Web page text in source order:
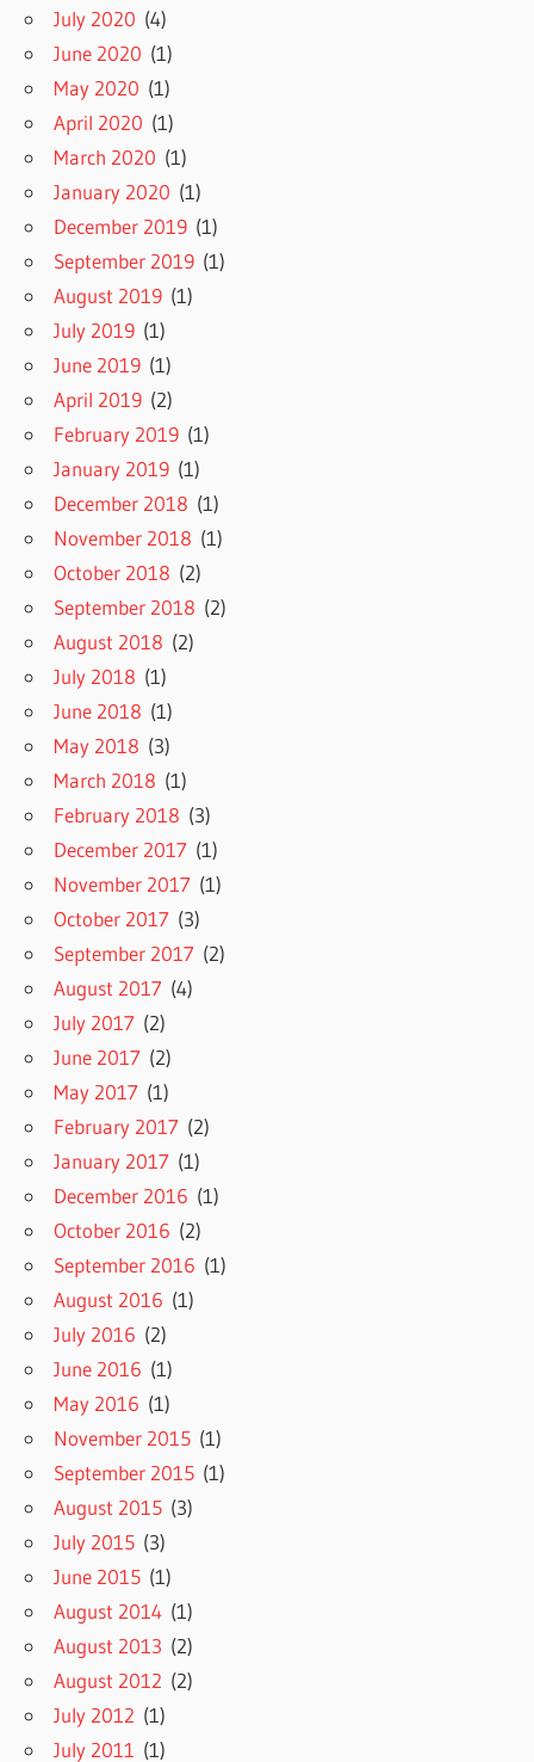
July 2020 (4)
June 2020 (1)
May 2020 (1)
April 2020 (1)
March 2020 (1)
January 2020 (1)
December 2019 (1)
September 2019 (1)
August 2019 (1)
July 2019 (1)
June 2019 (1)
April 2019 (2)
February 2019 (1)
January 2019 (1)
December 2018 (1)
November 2018 (1)
October 2018 (2)
September 2018 (2)
August 2018 (2)
July 2018 (1)
June 2018 (1)
May 2018 (3)
March 2018 (1)
February 2018 (3)
December 2017 (1)
November 2017 (1)
October 2017 (3)
September 2017 (2)
August 2017 (4)
July 2017 (2)
June 2017 (2)
May 2017 (1)
February 2017 (2)
January 2017 (1)
December 2016 (1)
October 2016 (2)
September 2016 (1)
August 2016 (1)
July 2016 (2)
June 2016 (1)
May 2016 (1)
November 2015 (1)
September 2015 (1)
August 2015 (3)
July 2015 (3)
June 2015 (1)
August 2014 (1)
August 2013 (2)
August 2012 (2)
July 2012 (1)
July 2011 (1)